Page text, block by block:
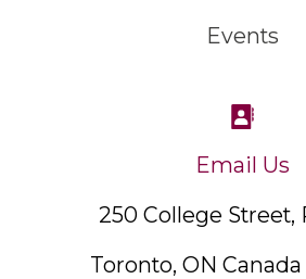
Events
Email Us
250 College Street,
Toronto, ON Canada